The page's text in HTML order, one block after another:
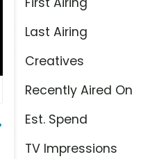
Last Airing
Creatives
Recently Aired On
Est. Spend
TV Impressions